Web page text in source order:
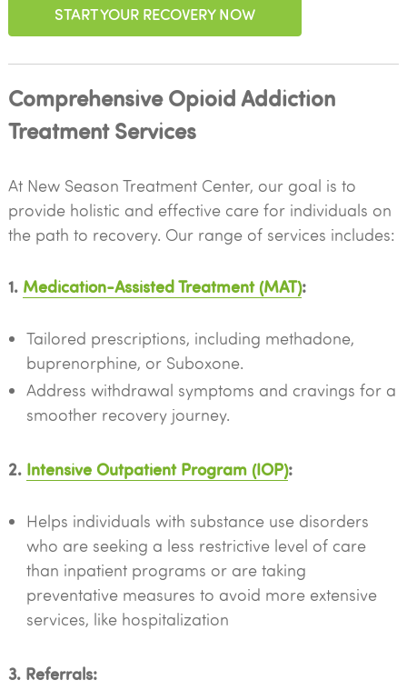
START YOUR RECOVERY NOW
Comprehensive Opioid Addiction
Treatment Services
At New Season Treatment Center, our goal is to
provide holistic and effective care for individuals on
the path to recovery. Our range of services includes:
1. Medication-Assisted Treatment (MAT):
Tailored prescriptions, including methadone,
buprenorphine, or Suboxone.
Address withdrawal symptoms and cravings for a
smoother recovery journey.
2. Intensive Outpatient Program (IOP):
Helps individuals with substance use disorders
who are seeking a less restrictive level of care
than inpatient programs or are taking
preventative measures to avoid more extensive
services, like hospitalization
3. Referrals: